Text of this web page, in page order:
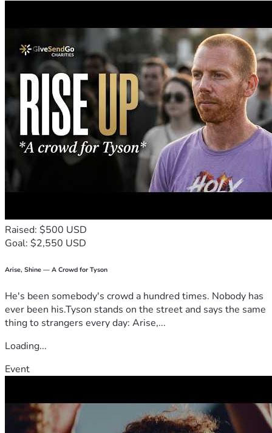
Raised: $500 USD
Goal: $2,550 USD
Arise, Shine — A Crowd for Tyson
He's been somebody's crowd a hundred times. Nobody has
ever been his.Tyson stands on the street and says the same
thing to strangers every day: Arise,...
Loading...
Event